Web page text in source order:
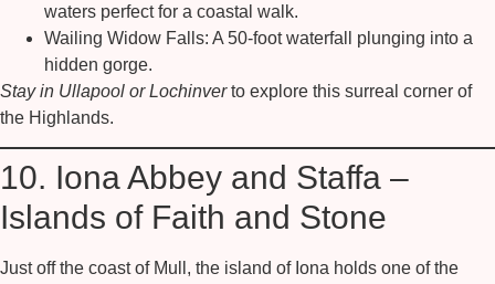
waters perfect for a coastal walk.
Wailing Widow Falls: A 50-foot waterfall plunging into a
hidden gorge.
Stay in Ullapool or Lochinverto explore this surreal corner of
the Highlands.
10. Iona Abbey and Staffa –
Islands of Faith and Stone
Just off the coast of Mull, the island of Iona holds one of the